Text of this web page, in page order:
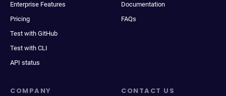
Enterprise Features
Pricing
Test with GitHub
Test with CLI
API status
Documentation
FAQs
COMPANY CONTACT US